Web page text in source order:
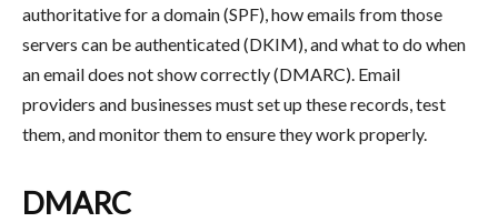
authoritative for a domain (SPF), how emails from those
servers can be authenticated (DKIM), and what to do when
an email does not show correctly (DMARC). Email
providers and businesses must set up these records, test
them, and monitor them to ensure they work properly.
DMARC